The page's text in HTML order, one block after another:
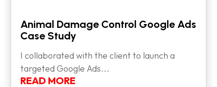
Animal Damage Control Google Ads
Case Study
I collaborated with the client to launch a
targeted Google Ads...
READ MORE